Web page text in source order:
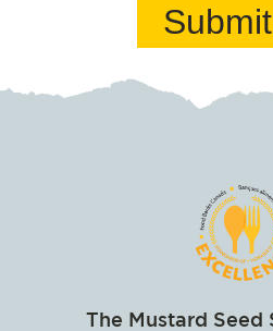
Submit
The Mustard Seed